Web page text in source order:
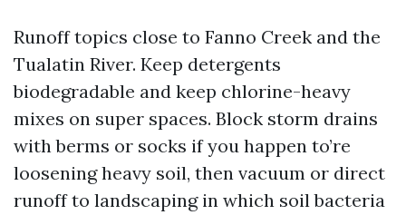
Runoff topics close to Fanno Creek and the
Tualatin River. Keep detergents
biodegradable and keep chlorine-heavy
mixes on super spaces. Block storm drains
with berms or socks if you happen to’re
loosening heavy soil, then vacuum or direct
runoff to landscaping in which soil bacteria